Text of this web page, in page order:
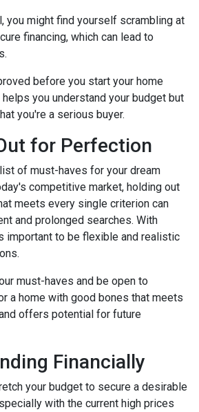
you might find yourself scrambling at
financing, which can lead to
before you start your home
you understand your budget but
you're a serious buyer.
for Perfection
of must-haves for your dream
competitive market, holding out
meets every single criterion can
and prolonged searches. With
important to be flexible and realistic
must-haves and be open to
a home with good bones that meets
offers potential for future
Financially
your budget to secure a desirable
with the current high prices